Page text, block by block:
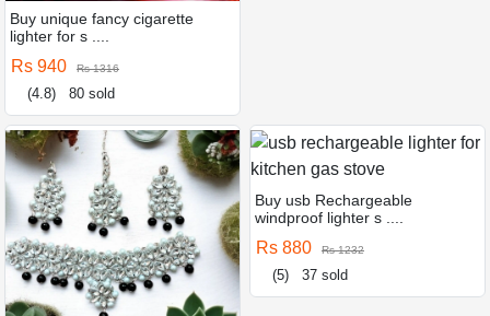
Buy unique fancy cigarette
lighter for s ....
Rs 940 Rs 1316
(4.8) 80 sold
Buy usb Rechargeable
windproof lighter s ....
Rs 880 Rs 1232
(5) 37 sold